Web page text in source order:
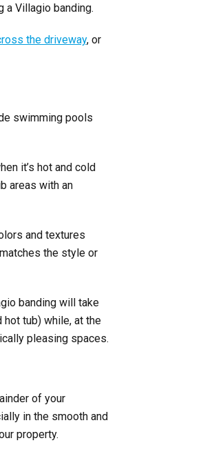
a Villagio banding.
the driveway, or
swimming pools
it’s hot and cold
areas with an
and textures
the style or
banding will take
tub) while, at the
pleasing spaces.
of your
in the smooth and
property.